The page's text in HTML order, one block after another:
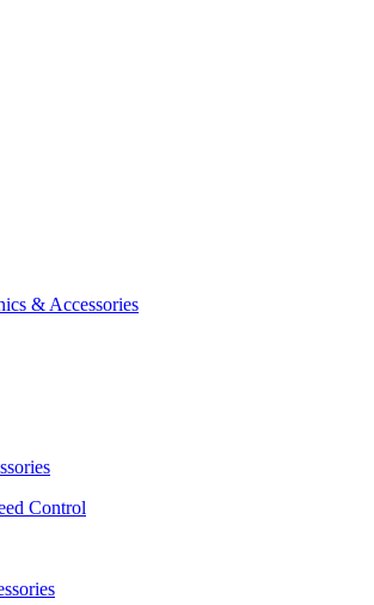
& Accessories
Control